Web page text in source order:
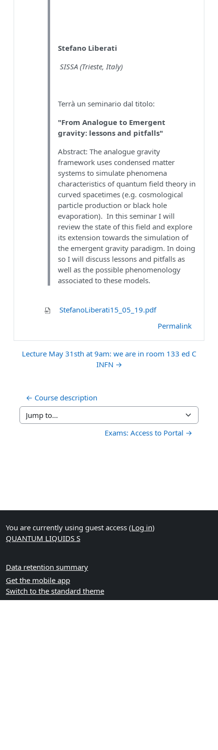
Stefano Liberati
SISSA (Trieste, Italy)
Terrà un seminario dal titolo:
"From Analogue to Emergent
gravity: lessons and pitfalls"
Abstract: The analogue gravity
framework uses condensed matter
systems to simulate phenomena
characteristics of quantum field theory in
curved spacetimes (e.g. cosmological
particle production or black hole
evaporation). In this seminar I will
review the state of this field and explore
its extension towards the simulation of
the emergent gravity paradigm. In doing
so I will discuss lessons and pitfalls as
well as the possible phenomenology
associated to these models.
StefanoLiberati15_05_19.pdf
Permalink
Lecture May 31sth at 9am: we are in room 133 ed C
INFN →
← Course description
Jump to...
Exams: Access to Portal →
You are currently using guest access (Log in)
QUANTUM LIQUIDS S
Data retention summary
Get the mobile app
Switch to the standard theme